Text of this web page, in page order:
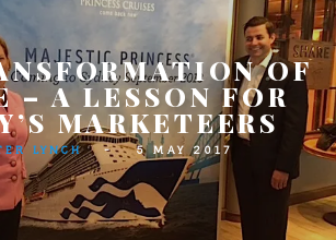
OF
– A LESSON FOR
MARKETEERS
LYNCH 5 MAY 2017